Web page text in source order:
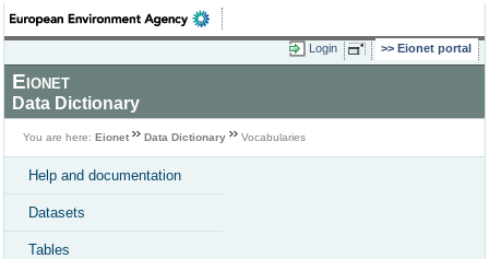
Login Eionet portal
Eionet
Data Dictionary
You are here: Eionet Data Dictionary Vocabularies
Help and documentation
Datasets
Tables